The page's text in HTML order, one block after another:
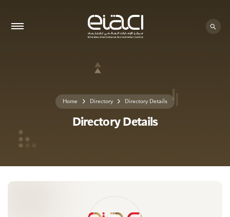
Home Directory Directory Details
Directory Details